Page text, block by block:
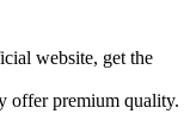
website, get the
offer premium quality.